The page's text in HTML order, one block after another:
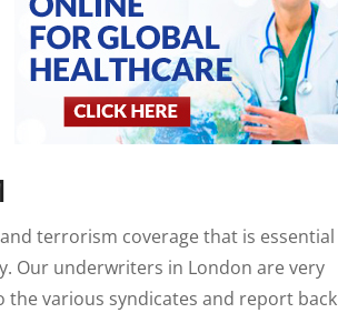
terrorism coverage that is essential
Our underwriters in London are very
various syndicates and report back